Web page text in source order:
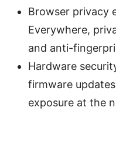
Browser privacy
Everywhere,
and anti-
Hardware
firmware
exposure at the